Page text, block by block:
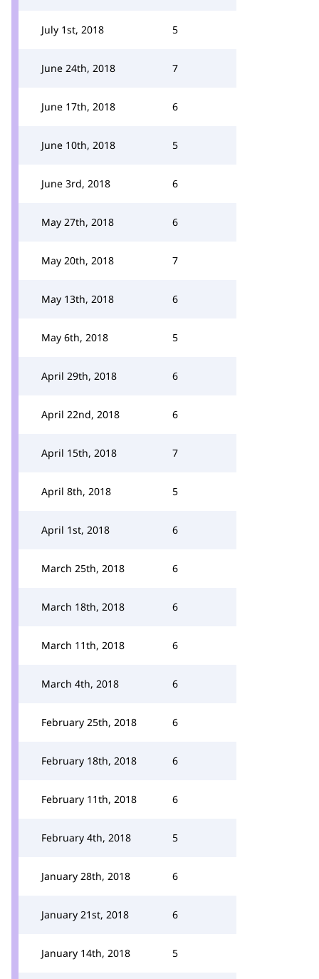
July 1st, 2018 5
June 24th, 2018 7
June 17th, 2018 6
June 10th, 2018 5
June 3rd, 2018 6
May 27th, 2018 6
May 20th, 2018 7
May 13th, 2018 6
May 6th, 2018 5
April 29th, 2018 6
April 22nd, 2018 6
April 15th, 2018 7
April 8th, 2018 5
April 1st, 2018 6
March 25th, 2018 6
March 18th, 2018 6
March 11th, 2018 6
March 4th, 2018 6
February 25th, 2018 6
February 18th, 2018 6
February 11th, 2018 6
February 4th, 2018 5
January 28th, 2018 6
January 21st, 2018 6
January 14th, 2018 5